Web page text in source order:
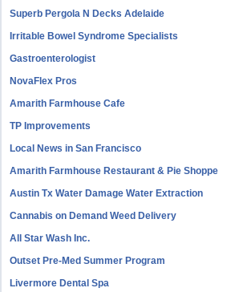
Superb Pergola N Decks Adelaide
Irritable Bowel Syndrome Specialists
Gastroenterologist
NovaFlex Pros
Amarith Farmhouse Cafe
TP Improvements
Local News in San Francisco
Amarith Farmhouse Restaurant & Pie Shoppe
Austin Tx Water Damage Water Extraction
Cannabis on Demand Weed Delivery
All Star Wash Inc.
Outset Pre-Med Summer Program
Livermore Dental Spa